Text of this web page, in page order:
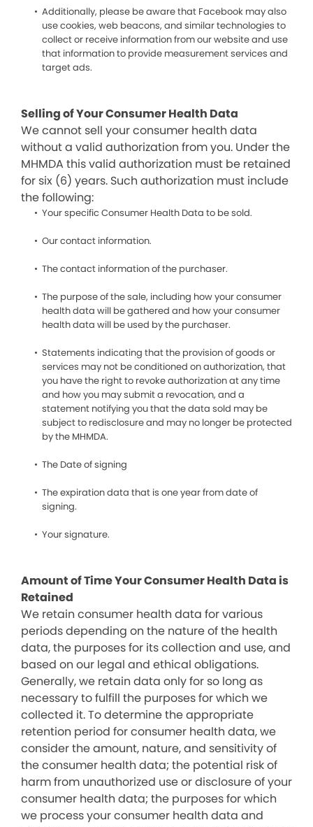
Additionally, please be aware that Facebook may also
use cookies, web beacons, and similar technologies to
collect or receive information from our website and use
that information to provide measurement services and
target ads.
Selling of Your Consumer Health Data
We cannot sell your consumer health data
without a valid authorization from you. Under the
MHMDA this valid authorization must be retained
for six (6) years. Such authorization must include
the following:
Your specific Consumer Health Data to be sold.
Our contact information.
The contact information of the purchaser.
The purpose of the sale, including how your consumer
health data will be gathered and how your consumer
health data will be used by the purchaser.
Statements indicating that the provision of goods or
services may not be conditioned on authorization, that
you have the right to revoke authorization at any time
and how you may submit a revocation, and a
statement notifying you that the data sold may be
subject to redisclosure and may no longer be protected
by the MHMDA.
The Date of signing
The expiration data that is one year from date of
signing.
Your signature.
Amount of Time Your Consumer Health Data is
Retained
We retain consumer health data for various
periods depending on the nature of the health
data, the purposes for its collection and use, and
based on our legal and ethical obligations.
Generally, we retain data only for so long as
necessary to fulfill the purposes for which we
collected it. To determine the appropriate
retention period for consumer health data, we
consider the amount, nature, and sensitivity of
the consumer health data; the potential risk of
harm from unauthorized use or disclosure of your
consumer health data; the purposes for which
we process your consumer health data and